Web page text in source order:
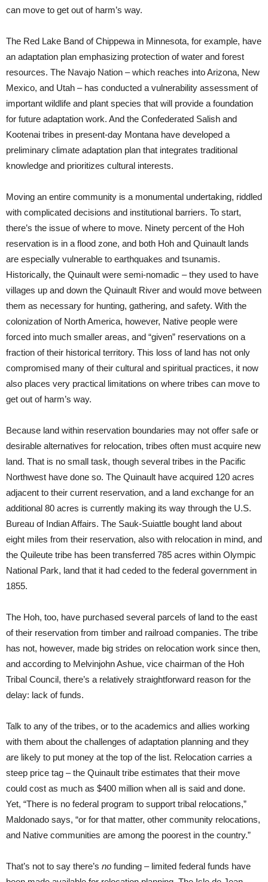
can move to get out of harm’s way.
The Red Lake Band of Chippewa in Minnesota, for example, have
an adaptation plan emphasizing protection of water and forest
resources. The Navajo Nation – which reaches into Arizona, New
Mexico, and Utah – has conducted a vulnerability assessment of
important wildlife and plant species that will provide a foundation
for future adaptation work. And the Confederated Salish and
Kootenai tribes in present-day Montana have developed a
preliminary climate adaptation plan that integrates traditional
knowledge and prioritizes cultural interests.
Moving an entire community is a monumental undertaking, riddled
with complicated decisions and institutional barriers. To start,
there’s the issue of where to move. Ninety percent of the Hoh
reservation is in a flood zone, and both Hoh and Quinault lands
are especially vulnerable to earthquakes and tsunamis.
Historically, the Quinault were semi-nomadic – they used to have
villages up and down the Quinault River and would move between
them as necessary for hunting, gathering, and safety. With the
colonization of North America, however, Native people were
forced into much smaller areas, and “given” reservations on a
fraction of their historical territory. This loss of land has not only
compromised many of their cultural and spiritual practices, it now
also places very practical limitations on where tribes can move to
get out of harm’s way.
Because land within reservation boundaries may not offer safe or
desirable alternatives for relocation, tribes often must acquire new
land. That is no small task, though several tribes in the Pacific
Northwest have done so. The Quinault have acquired 120 acres
adjacent to their current reservation, and a land exchange for an
additional 80 acres is currently making its way through the U.S.
Bureau of Indian Affairs. The Sauk-Suiattle bought land about
eight miles from their reservation, also with relocation in mind, and
the Quileute tribe has been transferred 785 acres within Olympic
National Park, land that it had ceded to the federal government in
1855.
The Hoh, too, have purchased several parcels of land to the east
of their reservation from timber and railroad companies. The tribe
has not, however, made big strides on relocation work since then,
and according to Melvinjohn Ashue, vice chairman of the Hoh
Tribal Council, there’s a relatively straightforward reason for the
delay: lack of funds.
Talk to any of the tribes, or to the academics and allies working
with them about the challenges of adaptation planning and they
are likely to put money at the top of the list. Relocation carries a
steep price tag – the Quinault tribe estimates that their move
could cost as much as $400 million when all is said and done.
Yet, “There is no federal program to support tribal relocations,”
Maldonado says, “or for that matter, other community relocations,
and Native communities are among the poorest in the country.”
That’s not to say there’s no funding – limited federal funds have